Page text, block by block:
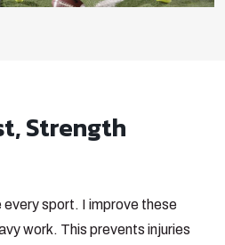
Strength
sport. I improve these
work. This prevents injuries